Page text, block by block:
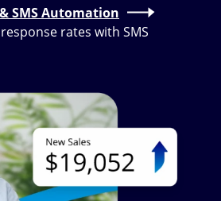
SMS Automation
rates with SMS